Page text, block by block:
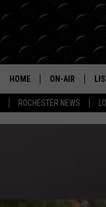
ROCHESTER NEWS
HOME ON-AIR